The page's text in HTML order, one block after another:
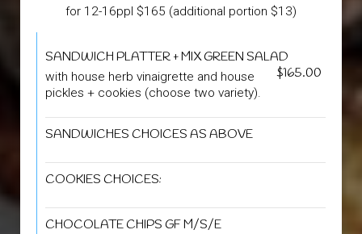
for 12-16ppl $165 (additional portion $13)
SANDWICH PLATTER + MIX GREEN SALAD
$165.00
with house herb vinaigrette and house
pickles + cookies (choose two variety).
SANDWICHES CHOICES AS ABOVE
COOKIES CHOICES:
CHOCOLATE CHIPS GF M/S/E